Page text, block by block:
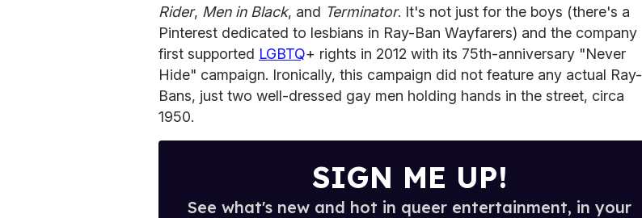
Rider, Men in Black, and Terminator. It's not just for the boys (there's a
Pinterest dedicated to lesbians in Ray-Ban Wayfarers) and the company
first supported LGBTQ+ rights in 2012 with its 75th-anniversary "Never
Hide" campaign. Ironically, this campaign did not feature any actual Ray-
Bans, just two well-dressed gay men holding hands in the street, circa
1950.
SIGN ME UP!
See what's new and hot in queer entertainment, in your